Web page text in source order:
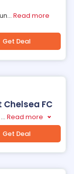
... Read more
Get Deal
FC
... Read more
Get Deal